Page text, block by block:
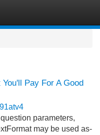
Pay For A Good
parameters,
may be used as-